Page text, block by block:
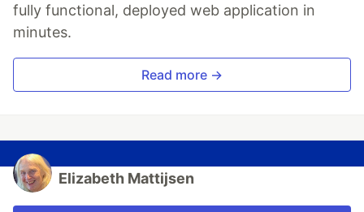
fully functional, deployed web application in
minutes.
Read more →
Elizabeth Mattijsen